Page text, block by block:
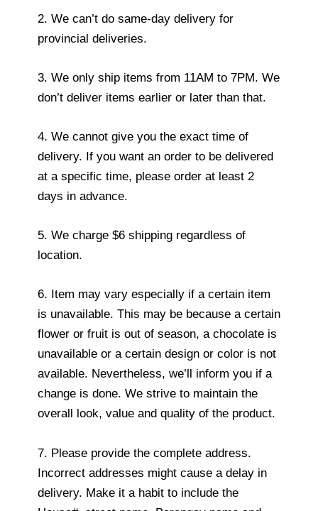
2. We can’t do same-day delivery for
provincial deliveries.
3. We only ship items from 11AM to 7PM. We
don’t deliver items earlier or later than that.
4. We cannot give you the exact time of
delivery. If you want an order to be delivered
at a specific time, please order at least 2
days in advance.
5. We charge $6 shipping regardless of
location.
6. Item may vary especially if a certain item
is unavailable. This may be because a certain
flower or fruit is out of season, a chocolate is
unavailable or a certain design or color is not
available. Nevertheless, we’ll inform you if a
change is done. We strive to maintain the
overall look, value and quality of the product.
7. Please provide the complete address.
Incorrect addresses might cause a delay in
delivery. Make it a habit to include the